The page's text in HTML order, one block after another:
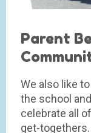
Parent
We also like
the school
celebrate all
get-